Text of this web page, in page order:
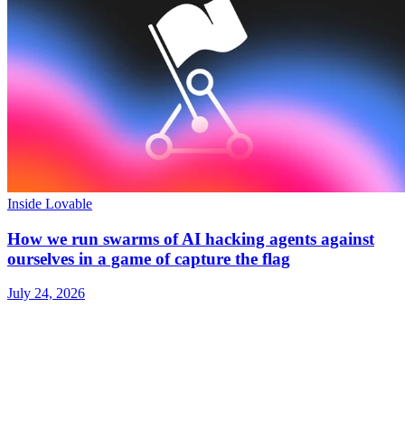
Inside Lovable
How we run swarms of AI hacking agents against
ourselves in a game of capture the flag
July 24, 2026